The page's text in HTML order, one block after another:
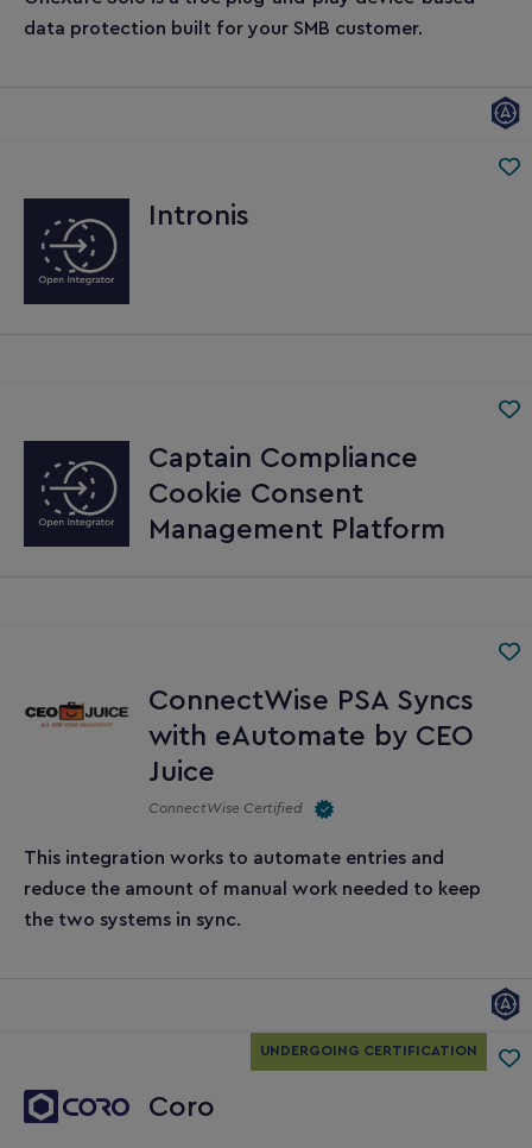
data protection built for your SMB customer.
Intronis
Captain Compliance
Cookie Consent
Management Platform
ConnectWise PSA Syncs
with eAutomate by CEO
Juice
ConnectWise Certified
This integration works to automate entries and
reduce the amount of manual work needed to keep
the two systems in sync.
UNDERGOING CERTIFICATION
Coro